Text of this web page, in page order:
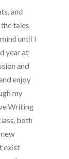
and
tales
until I
year at
and
enjoy
my
Writing
both
exist